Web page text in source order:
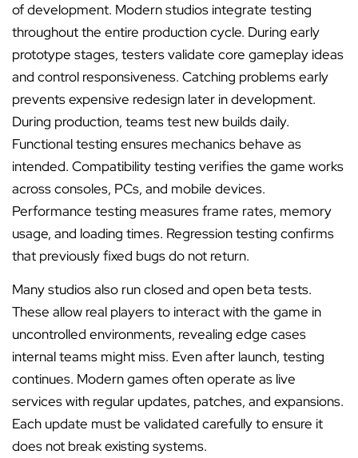
of development. Modern studios integrate testing
throughout the entire production cycle. During early
prototype stages, testers validate core gameplay ideas
and control responsiveness. Catching problems early
prevents expensive redesign later in development.
During production, teams test new builds daily.
Functional testing ensures mechanics behave as
intended. Compatibility testing verifies the game works
across consoles, PCs, and mobile devices.
Performance testing measures frame rates, memory
usage, and loading times. Regression testing confirms
that previously fixed bugs do not return.
Many studios also run closed and open beta tests.
These allow real players to interact with the game in
uncontrolled environments, revealing edge cases
internal teams might miss. Even after launch, testing
continues. Modern games often operate as live
services with regular updates, patches, and expansions.
Each update must be validated carefully to ensure it
does not break existing systems.